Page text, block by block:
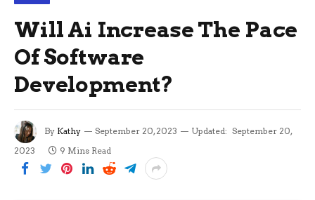
Will Ai Increase The Pace
Of Software
Development?
By Kathy September 20, 2023 Updated: September 20,
2023
9 Mins Read